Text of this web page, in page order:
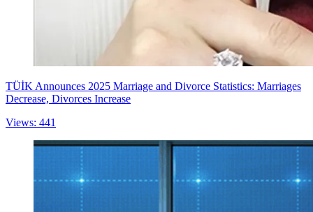
TÜİK Announces 2025 Marriage and Divorce Statistics: Marriages
Decrease, Divorces Increase
Views: 441